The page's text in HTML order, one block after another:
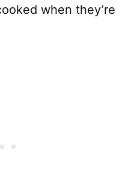
when they’re